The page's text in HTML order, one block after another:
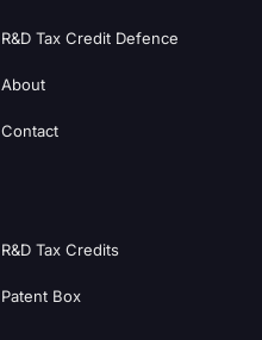
R&D Tax Credit Defence
About
Contact
R&D Tax Credits
Patent Box